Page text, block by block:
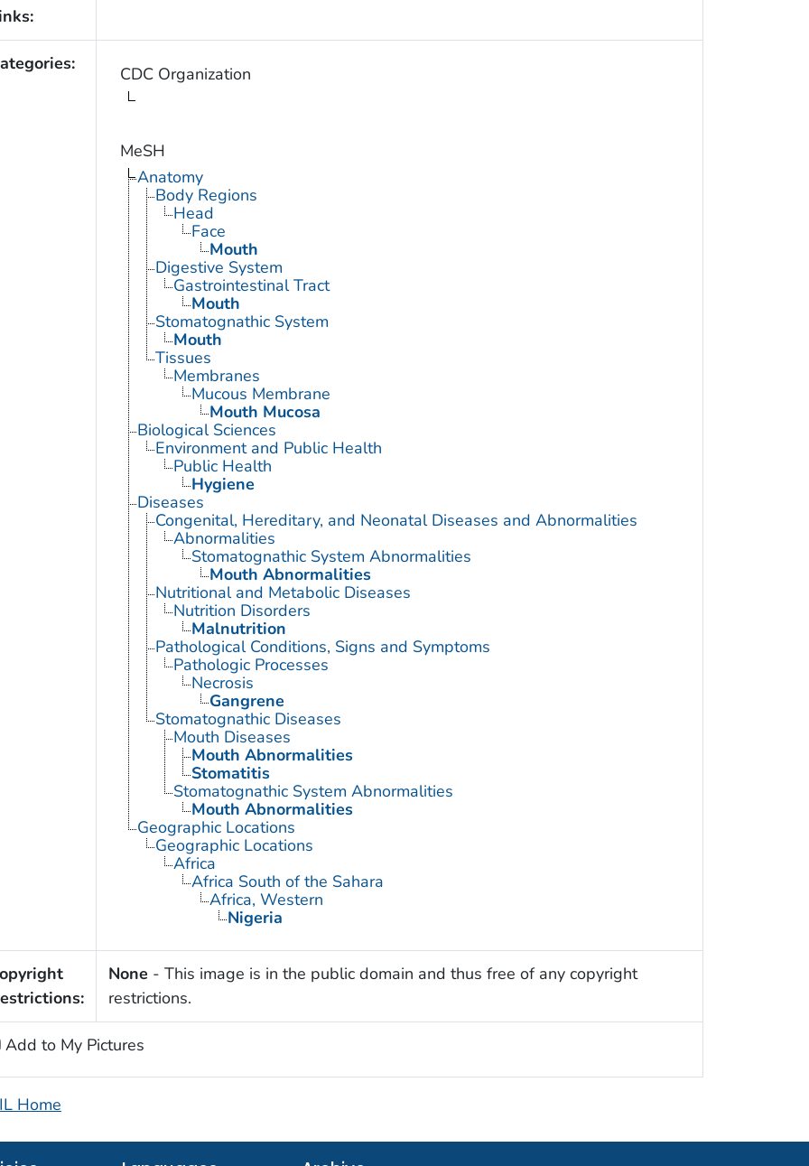
CDC Organization
MeSH
Anatomy
Body Regions
Head
Face
Mouth
Digestive System
Gastrointestinal Tract
Mouth
Stomatognathic System
Mouth
Tissues
Membranes
Mucous Membrane
Mouth Mucosa
Biological Sciences
Environment and Public Health
Public Health
Hygiene
Diseases
Congenital, Hereditary, and Neonatal Diseases and Abnormalities
Abnormalities
Stomatognathic System Abnormalities
Mouth Abnormalities
Nutritional and Metabolic Diseases
Nutrition Disorders
Malnutrition
Pathological Conditions, Signs and Symptoms
Pathologic Processes
Necrosis
Gangrene
Stomatognathic Diseases
Mouth Diseases
Mouth Abnormalities
Stomatitis
Stomatognathic System Abnormalities
Mouth Abnormalities
Geographic Locations
Geographic Locations
Africa
Africa South of the Sahara
Africa, Western
Nigeria
None - This image is in the public domain and thus free of any copyright
restrictions.
Add to My Pictures
Home